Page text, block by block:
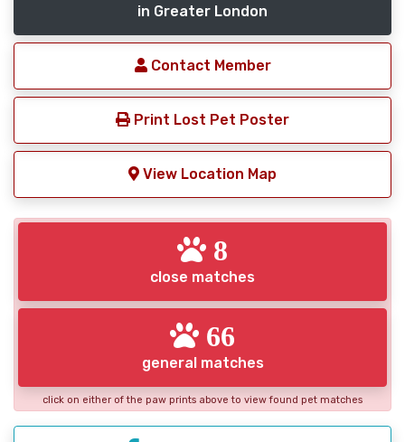
in Greater London
Contact Member
Print Lost Pet Poster
View Location Map
8
close matches
66
general matches
click on either of the paw prints above to view found pet matches